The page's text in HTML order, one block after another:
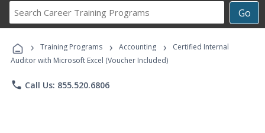
Go
Career
Programs
› Training Programs › Accounting ›
Certified Internal
Auditor with Microsoft Excel (Voucher Included)
phone Call Us: 855.520.6806